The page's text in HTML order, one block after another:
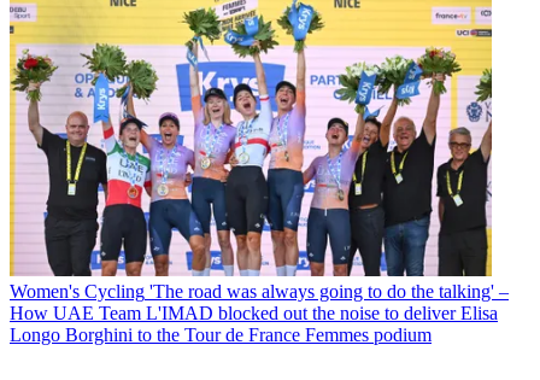
Women's Cycling 'The road was always going to do the talking' –
How UAE Team L'IMAD blocked out the noise to deliver Elisa
Longo Borghini to the Tour de France Femmes podium